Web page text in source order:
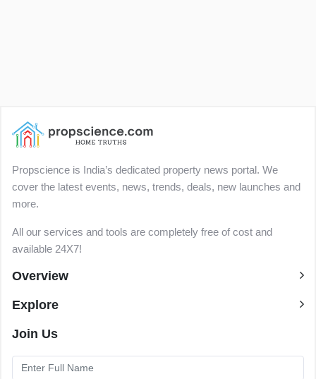
Propscience is India’s dedicated property news portal. We
cover the latest events, news, trends, deals, new launches and
more.
All our services and tools are completely free of cost and
available 24X7!
Overview
Explore
Join Us